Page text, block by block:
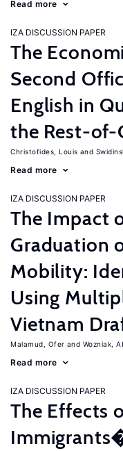
Read more
IZA DISCUSSION PAPER
The
Second
English in
the Rest-of-
Christofides, Louis
Read more
IZA DISCUSSION PAPER
The Impact
Graduation
Mobility:
Using
Vietnam
Malamud, Ofer Wozniak,
Read more
IZA DISCUSSION PAPER
The Effects